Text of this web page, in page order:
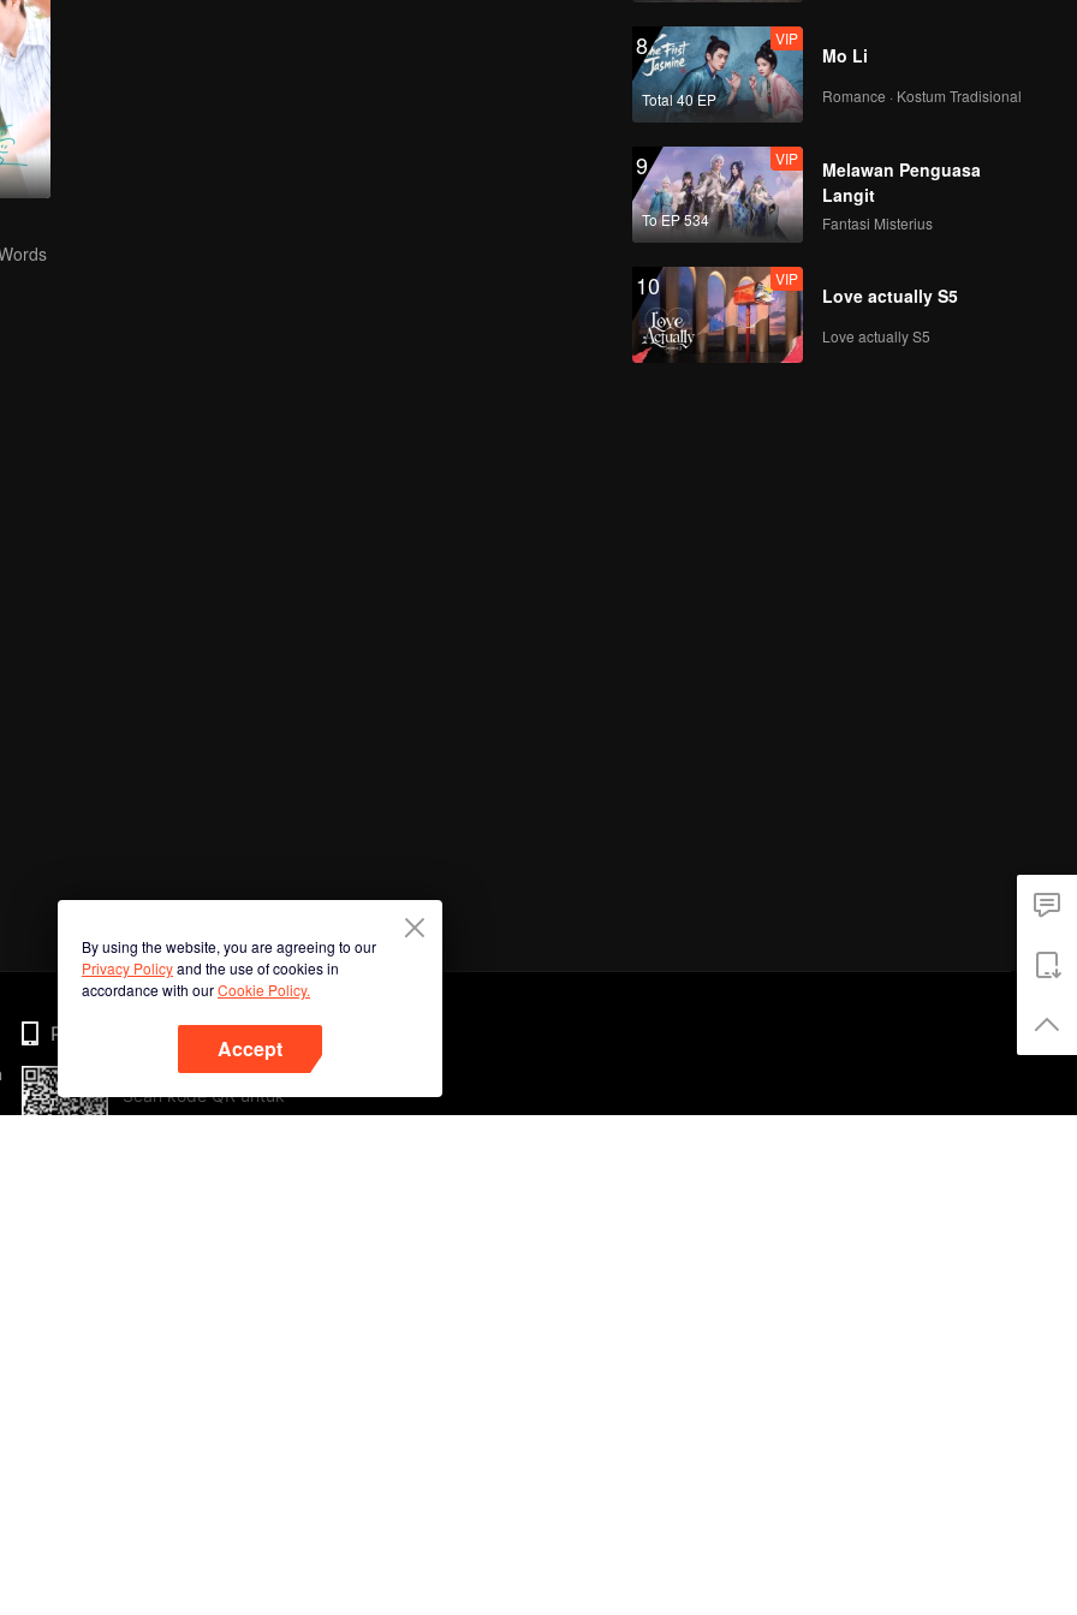
8
Total 40 EP
VIP
Mo Li
Romance · Kostum Tradisional
9
To EP 534
VIP
Melawan Penguasa
Langit
Fantasi Misterius
10 VIP
Love actually S5
Love actually S5
By using the website, you are agreeing to our
Privacy Policyand the use of cookies in
accordance with ourCookie Policy.
Accept
Phone
Scan kode QR untuk
mengunduh sekarang!